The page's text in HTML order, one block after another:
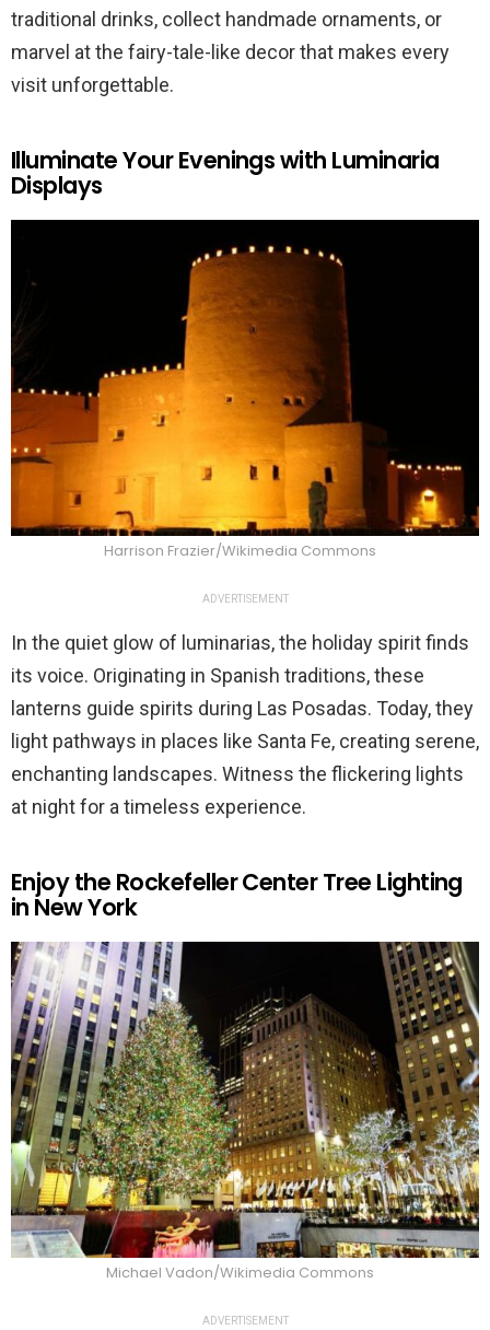
traditional drinks, collect handmade ornaments, or
marvel at the fairy-tale-like decor that makes every
visit unforgettable.
Illuminate Your Evenings with Luminaria
Displays
Harrison Frazier/Wikimedia Commons
ADVERTISEMENT
In the quiet glow of luminarias, the holiday spirit finds
its voice. Originating in Spanish traditions, these
lanterns guide spirits during Las Posadas. Today, they
light pathways in places like Santa Fe, creating serene,
enchanting landscapes. Witness the flickering lights
at night for a timeless experience.
Enjoy the Rockefeller Center Tree Lighting
in New York
Michael Vadon/Wikimedia Commons
ADVERTISEMENT